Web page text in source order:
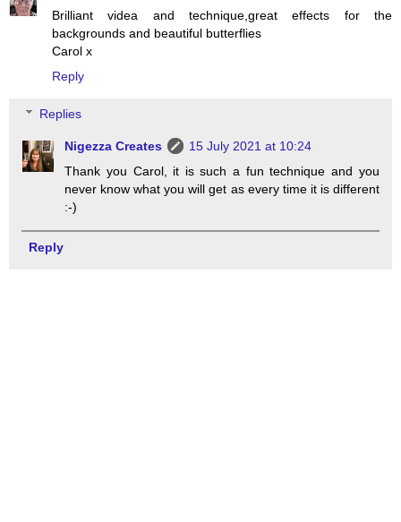
Brilliant videa and technique,great effects for the
backgrounds and beautiful butterflies
Carol x
Reply
Replies
Nigezza Creates
15 July 2021 at 10:24
Thank you Carol, it is such a fun technique and you
never know what you will get as every time it is different
:-)
Reply